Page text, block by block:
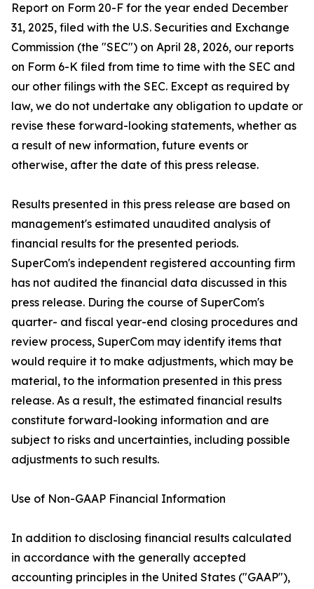
Report on Form 20-F for the year ended December
31, 2025, filed with the U.S. Securities and Exchange
Commission (the "SEC") on April 28, 2026, our reports
on Form 6-K filed from time to time with the SEC and
our other filings with the SEC. Except as required by
law, we do not undertake any obligation to update or
revise these forward-looking statements, whether as
a result of new information, future events or
otherwise, after the date of this press release.
Results presented in this press release are based on
management's estimated unaudited analysis of
financial results for the presented periods.
SuperCom's independent registered accounting firm
has not audited the financial data discussed in this
press release. During the course of SuperCom's
quarter- and fiscal year-end closing procedures and
review process, SuperCom may identify items that
would require it to make adjustments, which may be
material, to the information presented in this press
release. As a result, the estimated financial results
constitute forward-looking information and are
subject to risks and uncertainties, including possible
adjustments to such results.
Use of Non-GAAP Financial Information
In addition to disclosing financial results calculated
in accordance with the generally accepted
accounting principles in the United States ("GAAP"),